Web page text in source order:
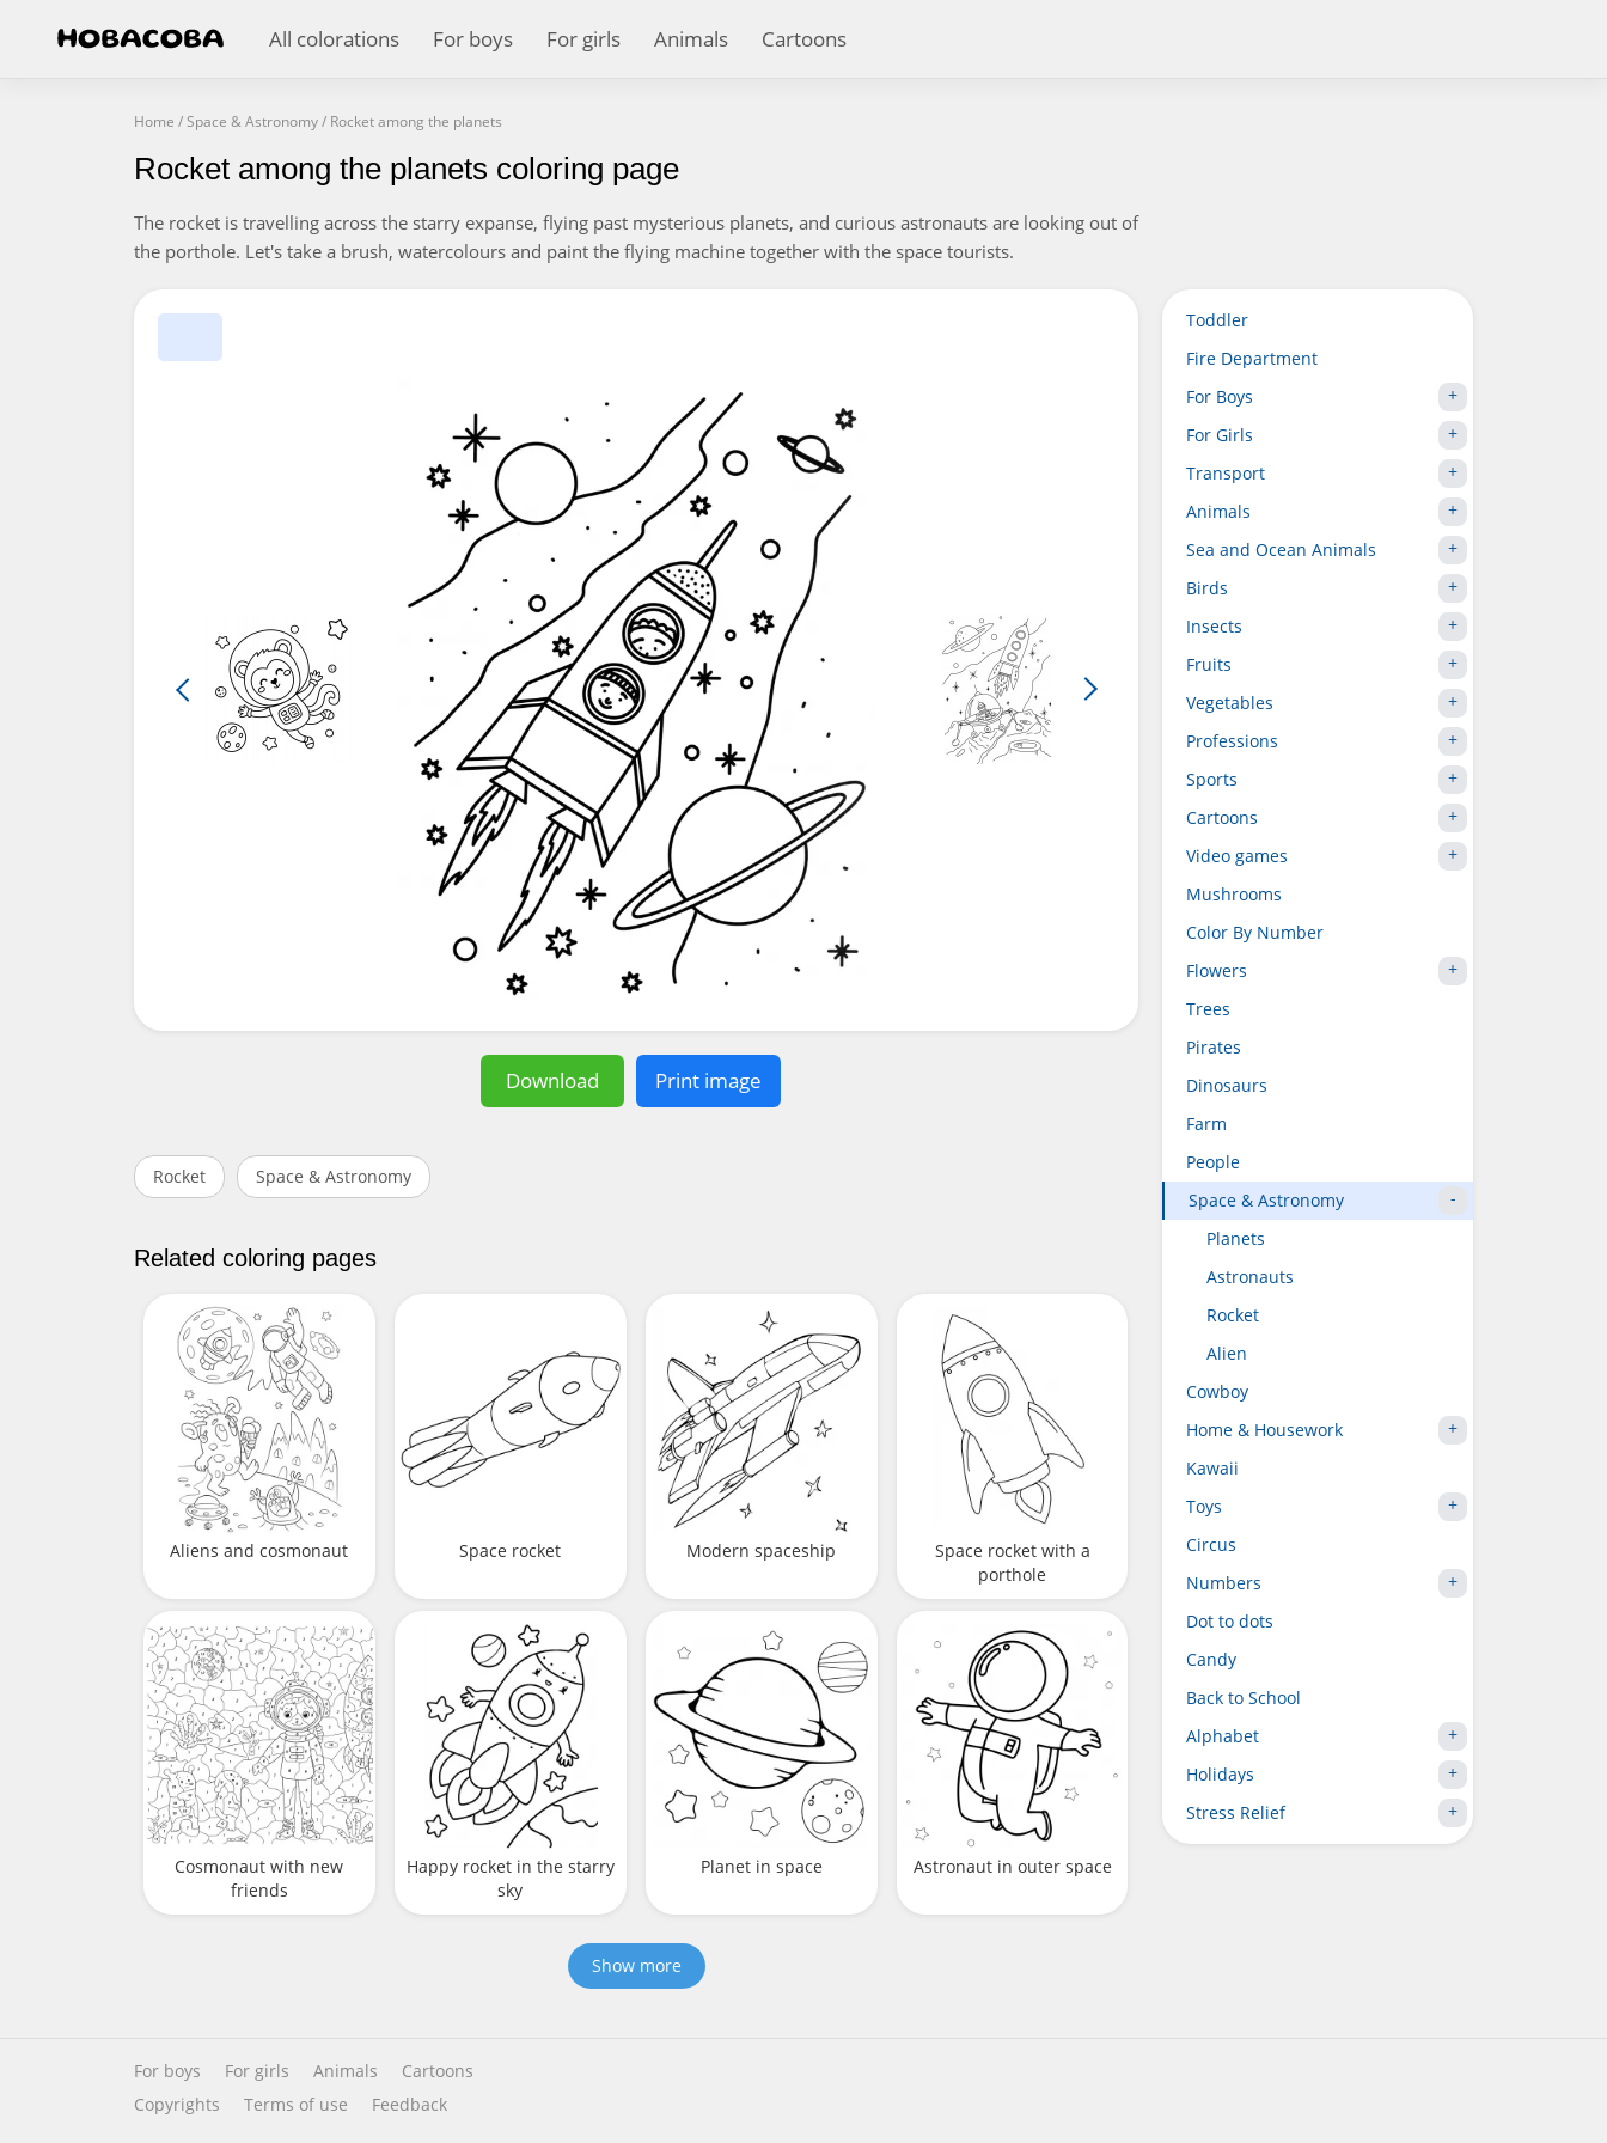
All colorations For boys For girls Animals Cartoons
Home /Space & Astronomy/ Rocket among the planets
Rocket among the planets coloring page
The rocket is travelling across the starry expanse, flying past mysterious planets, and curious astronauts are looking out of
the porthole. Let's take a brush, watercolours and paint the flying machine together with the space tourists.
Download Print image
Rocket Space & Astronomy
Related coloring pages
Aliens and cosmonaut Space rocket Modern spaceship
Space rocket with a
porthole
Cosmonaut with new
friends
Happy rocket in the starry
sky
Planet in space Astronaut in outer space
Show more
Toddler
Fire Department
For Boys
For Girls
Transport
Animals
Sea and Ocean Animals
Birds
Insects
Fruits
Vegetables
Professions
Sports
Cartoons
Video games
Mushrooms
Color By Number
Flowers
Trees
Pirates
Dinosaurs
Farm
People
Space & Astronomy
Planets
Astronauts
Rocket
Alien
Cowboy
Home & Housework
Kawaii
Toys
Circus
Numbers
Dot to dots
Candy
Back to School
Alphabet
Holidays
Stress Relief
For boys For girls Animals
Cartoons
Copyrights
Terms of use Feedback